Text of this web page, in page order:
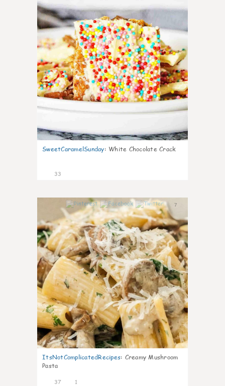
SweetCaramelSunday: White Chocolate Crack
33
7
ItsNotComplicatedRecipes: Creamy Mushroom
Pasta
37 1